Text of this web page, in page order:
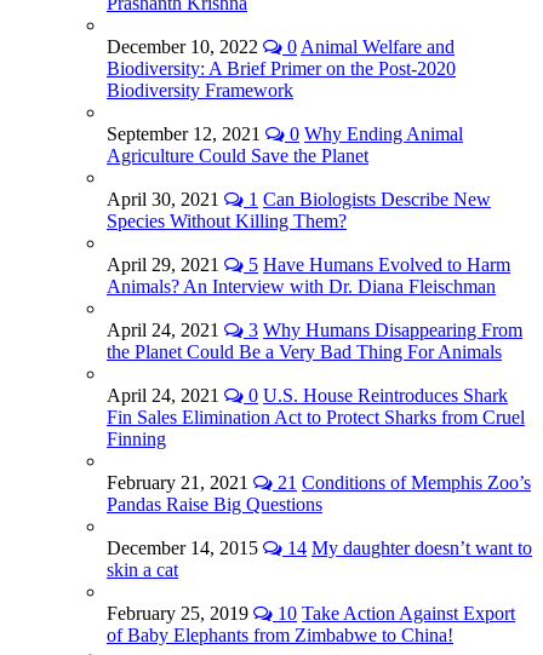
December 10, 2022 0 Animal Welfare and
Biodiversity: A Brief Primer on the Post-2020
Biodiversity Framework
September 12, 2021 0 Why Ending Animal
Agriculture Could Save the Planet
April 30, 2021 1 Can Biologists Describe New
Species Without Killing Them?
April 29, 2021 5 Have Humans Evolved to Harm
Animals? An Interview with Dr. Diana Fleischman
April 24, 2021 3 Why Humans Disappearing From
the Planet Could Be a Very Bad Thing For Animals
April 24, 2021 0 U.S. House Reintroduces Shark
Fin Sales Elimination Act to Protect Sharks from Cruel
Finning
February 21, 2021 21 Conditions of Memphis Zoo’s
Pandas Raise Big Questions
December 14, 2015 14 My daughter doesn’t want to
skin a cat
February 25, 2019 10 Take Action Against Export
of Baby Elephants from Zimbabwe to China!